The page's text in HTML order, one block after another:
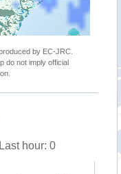
by EC-JRC.
do not imply official
hour: 0